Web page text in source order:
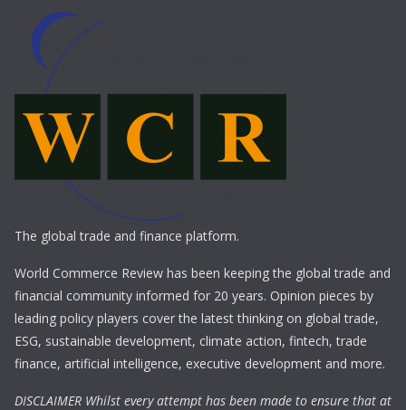
The global trade and finance platform.
World Commerce Review has been keeping the global trade and
financial community informed for 20 years. Opinion pieces by
leading policy players cover the latest thinking on global trade,
ESG, sustainable development, climate action, fintech, trade
finance, artificial intelligence, executive development and more.
DISCLAIMER Whilst every attempt has been made to ensure that at